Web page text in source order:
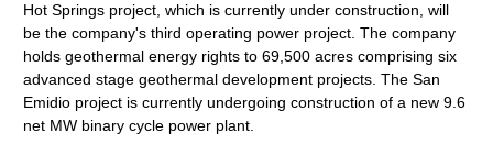
Hot Springs project, which is currently under construction, will
be the company's third operating power project. The company
holds geothermal energy rights to 69,500 acres comprising six
advanced stage geothermal development projects. The San
Emidio project is currently undergoing construction of a new 9.6
net MW binary cycle power plant.